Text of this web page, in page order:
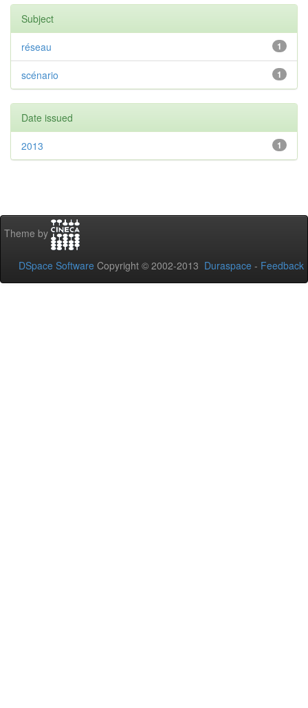
Subject
1
réseau
1
scénario
Date issued
1
2013
Theme by
DSpace Software Copyright © 2002-2013 Duraspace - Feedback